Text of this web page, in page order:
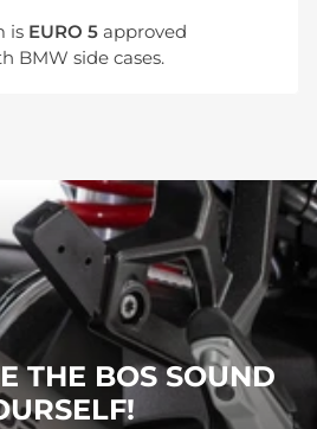
is EURO 5 approved
BMW side cases.
THE BOS SOUND